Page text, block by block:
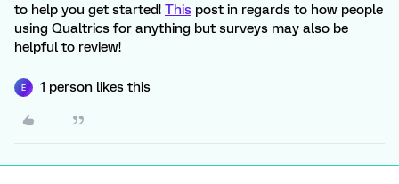
to help you get started! This post in regards to how people
using Qualtrics for anything but surveys may also be
helpful to review!
E 1 person likes this